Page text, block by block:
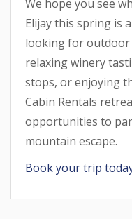
We hope you see
Elijay this spring is
looking for outdoor
relaxing winery
stops, or enjoying
Cabin Rentals
opportunities to
mountain escape.
Book your trip